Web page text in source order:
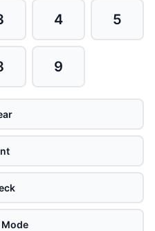
4 5
9
Mode